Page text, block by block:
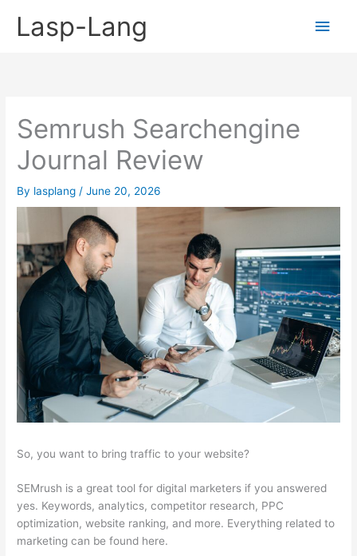
Lasp-Lang
Main
Semrush Searchengine
Journal Review
By lasplang /June 20, 2026
So, you want to bring traffic to your website?
SEMrush is a great tool for digital marketers if you answered
yes. Keywords, analytics, competitor research, PPC
optimization, website ranking, and more. Everything related to
marketing can be found here.